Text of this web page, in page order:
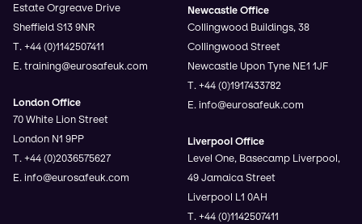
Estate Orgreave Drive
Sheffield S13 9NR
T. +44 (0)1142507411
E. training@eurosafeuk.com
London Office
70 White Lion Street
London N1 9PP
T. +44 (0)2036575627
E. info@eurosafeuk.com
Newcastle Office
Collingwood Buildings, 38
Collingwood Street
Newcastle Upon Tyne NE1 1JF
T. +44 (0)1917433782
E. info@eurosafeuk.com
Liverpool Office
Level One, Basecamp Liverpool,
49 Jamaica Street
Liverpool L1 0AH
T. +44 (0)1142507411